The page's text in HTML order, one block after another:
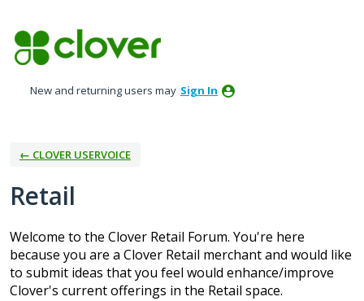
to
content
New and returning users may Sign In
← CLOVER USERVOICE
Retail
Welcome to the Clover Retail Forum. You're here
because you are a Clover Retail merchant and would like
to submit ideas that you feel would enhance/improve
Clover's current offerings in the Retail space.